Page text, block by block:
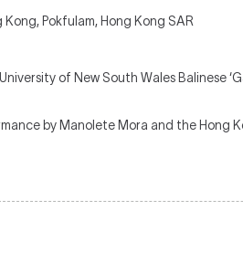
Pokfulam, Hong Kong SAR
of New South Wales Balinese
by Manolete Mora and the Hong